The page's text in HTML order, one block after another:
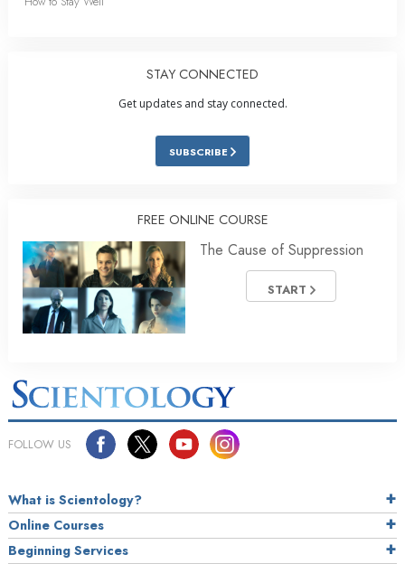
STAY CONNECTED
Get updates and stay connected.
SUBSCRIBE
FREE ONLINE COURSE
The Cause of Suppression
START
FOLLOW US
What is Scientology?
Online Courses
Beginning Services